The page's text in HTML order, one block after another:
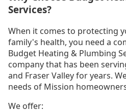
Services?
When it comes to protecting
family's health, you need a
Budget Heating & Plumbing
company that has been
and Fraser Valley for years.
needs of Mission
We offer: